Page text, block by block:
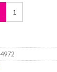
Custom
Designed